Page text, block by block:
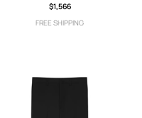
$1,566
FREE SHIPPING